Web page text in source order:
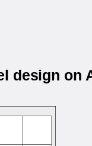
design on